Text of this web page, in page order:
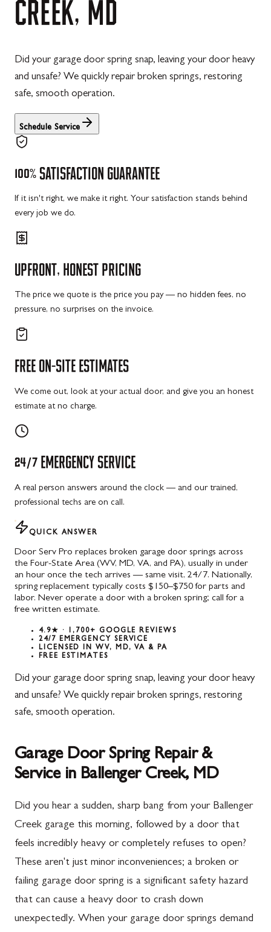
CREEK, MD
Did your garage door spring snap, leaving your door heavy
and unsafe? We quickly repair broken springs, restoring
safe, smooth operation.
Schedule Service
100% SATISFACTION GUARANTEE
If it isn't right, we make it right. Your satisfaction stands behind
every job we do.
UPFRONT, HONEST PRICING
The price we quote is the price you pay — no hidden fees, no
pressure, no surprises on the invoice.
FREE ON-SITE ESTIMATES
We come out, look at your actual door, and give you an honest
estimate at no charge.
24/7 EMERGENCY SERVICE
A real person answers around the clock — and our trained,
professional techs are on call.
QUICK ANSWER
Door Serv Pro replaces broken garage door springs across
the Four-State Area (WV, MD, VA, and PA), usually in under
an hour once the tech arrives — same visit, 24/7. Nationally,
spring replacement typically costs $150–$750 for parts and
labor. Never operate a door with a broken spring; call for a
free written estimate.
4.9★ · 1,700+ GOOGLE REVIEWS
24/7 EMERGENCY SERVICE
LICENSED IN WV, MD, VA & PA
FREE ESTIMATES
Did your garage door spring snap, leaving your door heavy
and unsafe? We quickly repair broken springs, restoring
safe, smooth operation.
Garage Door Spring Repair &
Service in Ballenger Creek, MD
Did you hear a sudden, sharp bang from your Ballenger
Creek garage this morning, followed by a door that
feels incredibly heavy or completely refuses to open?
These aren't just minor inconveniences; a broken or
failing garage door spring is a significant safety hazard
that can cause a heavy door to crash down
unexpectedly. When your garage door springs demand